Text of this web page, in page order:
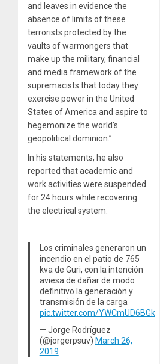
and leaves in evidence the
absence of limits of these
terrorists protected by the
vaults of warmongers that
make up the military, financial
and media framework of the
supremacists that today they
exercise power in the United
States of America and aspire to
hegemonize the world’s
geopolitical dominion.”
In his statements, he also
reported that academic and
work activities were suspended
for 24 hours while recovering
the electrical system.
Los criminales generaron un
incendio en el patio de 765
kva de Guri, con la intención
aviesa de dañar de modo
definitivo la generación y
transmisión de la carga
pic.twitter.com/YWCmUD6BGk
— Jorge Rodríguez
(@jorgerpsuv) March 26,
2019